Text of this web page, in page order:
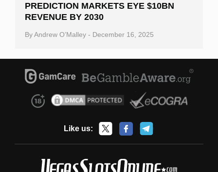
PREDICTION MARKETS EYE $10BN
REVENUE BY 2030
ByAndrew O’Malley - December 16, 2025
Like us: